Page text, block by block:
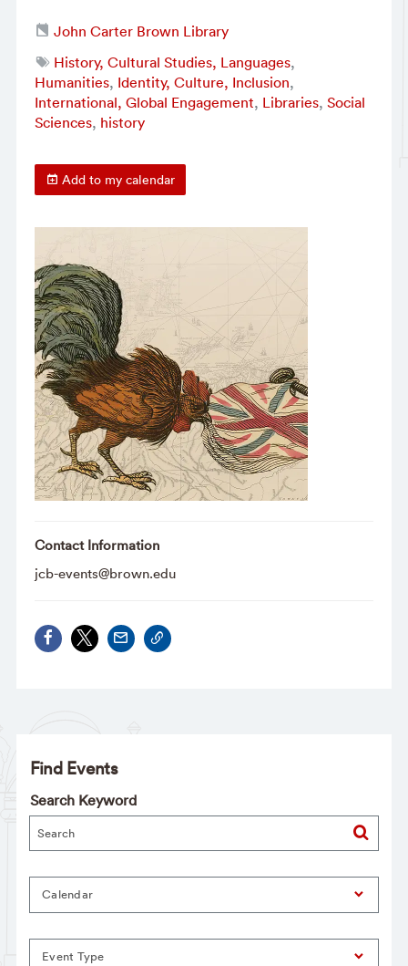
John Carter Brown Library
History, Cultural Studies, Languages,
Humanities, Identity, Culture, Inclusion,
International, Global Engagement, Libraries, Social
Sciences, history
Add to my calendar
Contact Information
jcb-events@brown.edu
Find Events
Search Keyword
Calendar
Event Type